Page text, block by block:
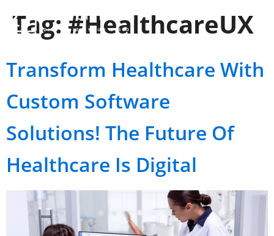
Tag: #HealthcareUX
Transform Healthcare With
Custom Software
Solutions! The Future Of
Healthcare Is Digital